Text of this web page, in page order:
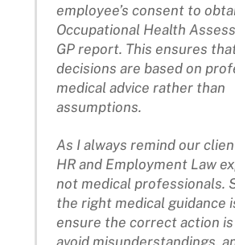
employee’s consent to
Occupational Health
GP report. This ensures
decisions are based on
medical advice rather than
assumptions.
As I always remind our
HR and Employment Law
not medical professionals.
the right medical guidance
ensure the correct action
avoid misunderstandings,